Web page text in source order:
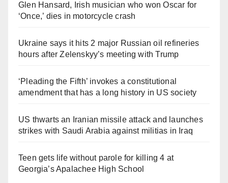
Glen Hansard, Irish musician who won Oscar for
‘Once,’ dies in motorcycle crash
Ukraine says it hits 2 major Russian oil refineries
hours after Zelenskyy’s meeting with Trump
‘Pleading the Fifth’ invokes a constitutional
amendment that has a long history in US society
US thwarts an Iranian missile attack and launches
strikes with Saudi Arabia against militias in Iraq
Teen gets life without parole for killing 4 at
Georgia’s Apalachee High School